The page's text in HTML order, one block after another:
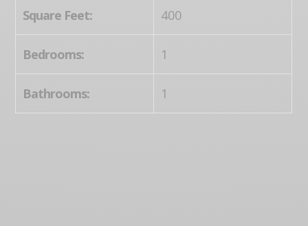
Square Feet: 400
Bedrooms: 1
Bathrooms: 1